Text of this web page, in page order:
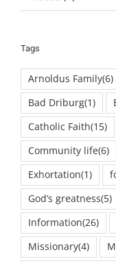
Tags
Arnoldus Family(6)
Bad Driburg(1)
Catholic Faith(15)
Community life(6)
Exhortation(1)
God’s greatness(5)
Information(26)
Missionary(4)